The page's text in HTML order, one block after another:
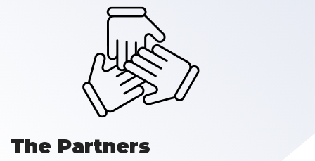
The Partners